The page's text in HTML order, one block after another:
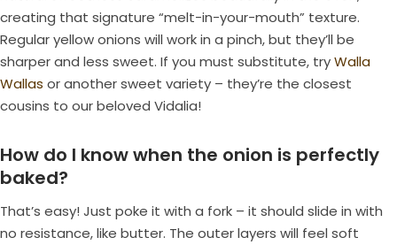
creating that signature “melt-in-your-mouth” texture.
Regular yellow onions will work in a pinch, but they’ll be
sharper and less sweet. If you must substitute, tryWalla
Wallas or another sweet variety – they’re the closest
cousins to our beloved Vidalia!
How do I know when the onion is perfectly
baked?
That’s easy! Just poke it with a fork – it should slide in with
no resistance, like butter. The outer layers will feel soft